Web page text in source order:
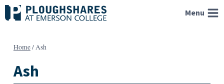
Skip
to
Menu
Home/Ash
Ash